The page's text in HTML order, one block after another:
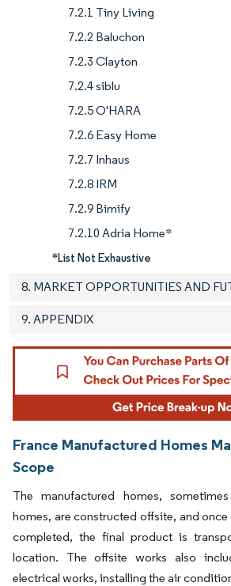
7.2.1 Tiny Living
7.2.2 Baluchon
7.2.3 Clayton
7.2.4 siblu
7.2.5 O'HARA
7.2.6 Easy Home
7.2.7 Inhaus
7.2.8 IRM
7.2.9 Bimify
7.2.10 Adria Home*
*List Not Exhaustive
8. MARKET OPPORTUNITIES AND
9. APPENDIX
France Manufactured Homes
Scope
The manufactured homes,
homes, are constructed offsite, and
completed, the final product is
location. The offsite works also
electrical works, installing the air